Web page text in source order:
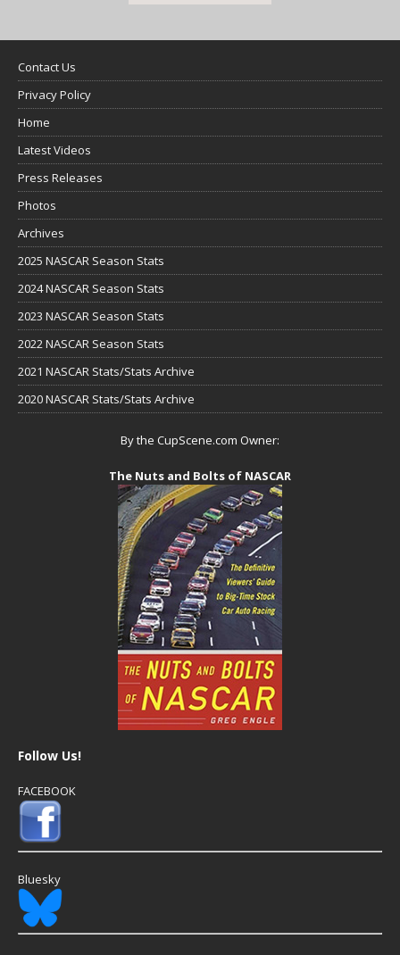
Contact Us
Privacy Policy
Home
Latest Videos
Press Releases
Photos
Archives
2025 NASCAR Season Stats
2024 NASCAR Season Stats
2023 NASCAR Season Stats
2022 NASCAR Season Stats
2021 NASCAR Stats/Stats Archive
2020 NASCAR Stats/Stats Archive
By the CupScene.com Owner:
The Nuts and Bolts of NASCAR
Follow Us!
FACEBOOK
Bluesky